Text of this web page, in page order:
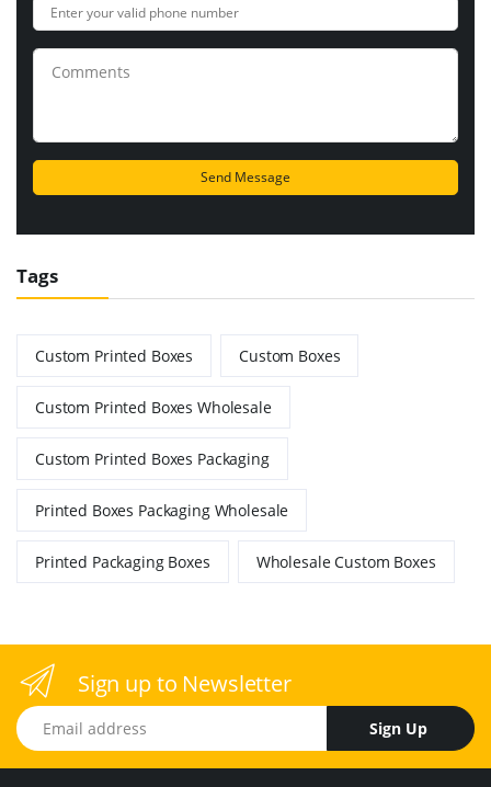
Tags
Custom Printed Boxes Custom Boxes
Custom Printed Boxes Wholesale
Custom Printed Boxes Packaging
Printed Boxes Packaging Wholesale
Printed Packaging Boxes Wholesale Custom Boxes
Sign up to Newsletter
Email address
Sign Up